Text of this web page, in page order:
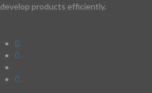
develop products efficiently.